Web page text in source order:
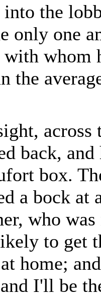
into the
only one
whom
the
back,
box.
a bock at
who
to get
home;
I'll be